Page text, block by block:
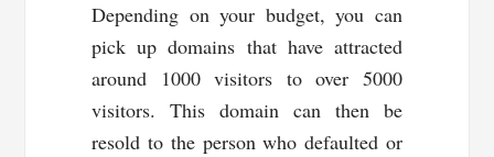
Depending on your budget, you can
pick up domains that have attracted
around 1000 visitors to over 5000
visitors. This domain can then be
resold to the person who defaulted or